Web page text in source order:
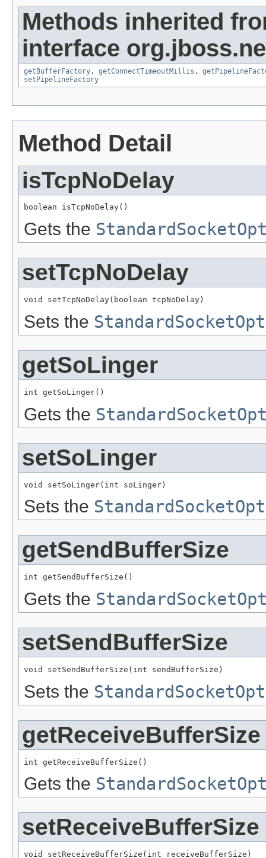
Methods inherited
interface
getBufferFactory , getConnectTimeoutMillis ,
setPipelineFactory
Method Detail
isTcpNoDelay
boolean isTcpNoDelay()
Gets the
setTcpNoDelay
void setTcpNoDelay(boolean tcpNoDelay)
Sets the
getSoLinger
int getSoLinger()
Gets the
setSoLinger
void setSoLinger(int soLinger)
Sets the
getSendBufferSize
int getSendBufferSize()
Gets the
setSendBufferSize
void setSendBufferSize(int sendBufferSize)
Sets the
getReceiveBufferSize
int getReceiveBufferSize()
Gets the
setReceiveBufferSize
void setReceiveBufferSize(int receiveBufferSize)